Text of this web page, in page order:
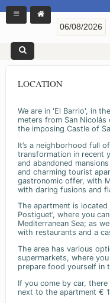
LOCATION
We are in 'El Barrio', in
meters from San Nicolás
the imposing Castle of
It’s a neighborhood full
transformation in recent
and abandoned
and charming tourist
gastronomic offer, with
with daring fusions and
The apartment is located
Postiguet’, where you
Mediterranean Sea; as
with restaurants and a
The area has various
supermarkets, where
prepare food yourself in
If you come by car,
next to the apartment €